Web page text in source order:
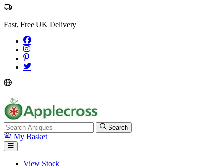
Fast, Free UK Delivery
Search
My Basket
View Stock